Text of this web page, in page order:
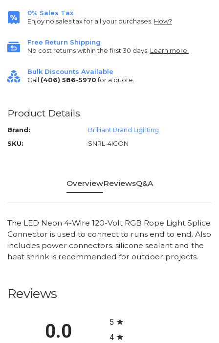
0% Sales Tax
Enjoy no sales tax for all your purchases. How?
Free Return Shipping
No cost returns within the first 30 days. Learn more.
Bulk Discounts Available
Call (406) 586-5970for a quote.
Product Details
Brand:
Brilliant Brand Lighting
SKU:
SNRL-4ICON
OverviewReviewsQ&A
The LED Neon 4-Wire 120-Volt RGB Rope Light Splice
Connector is used to connect to runs end to end. Also
includes power connectors. silicone sealant and the
heat shrink is recommended for outdoor projects.
Reviews
0.0
5
4